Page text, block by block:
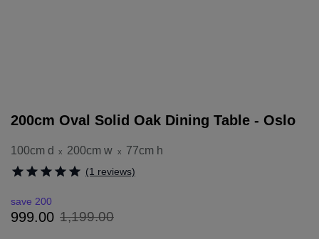
200cm Oval Solid Oak Dining Table - Oslo
100cm d x 200cm w x 77cm h
(1 reviews)
999.00 1,199.00
save 200